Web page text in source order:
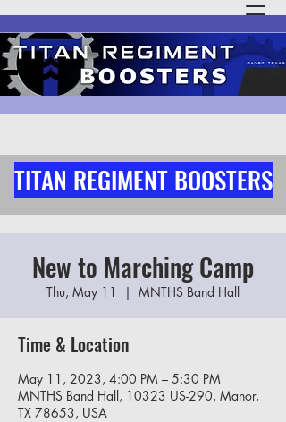
TITAN REGIMENT BOOSTERS
New to Marching Camp
Thu, May 11
  |
MNTHS Band Hall
Time & Location
May 11, 2023, 4:00 PM – 5:30 PM
MNTHS Band Hall, 10323 US-290, Manor,
TX 78653, USA